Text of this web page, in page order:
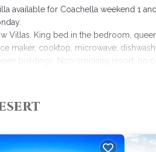
available for Coachella weekend 1
Villas. King bed in the bedroom,
maker, cooktop, microwave,
buildings. Non-smoking resort; no
Air Conditioner, Parking and Pool to
Previous guests have given good